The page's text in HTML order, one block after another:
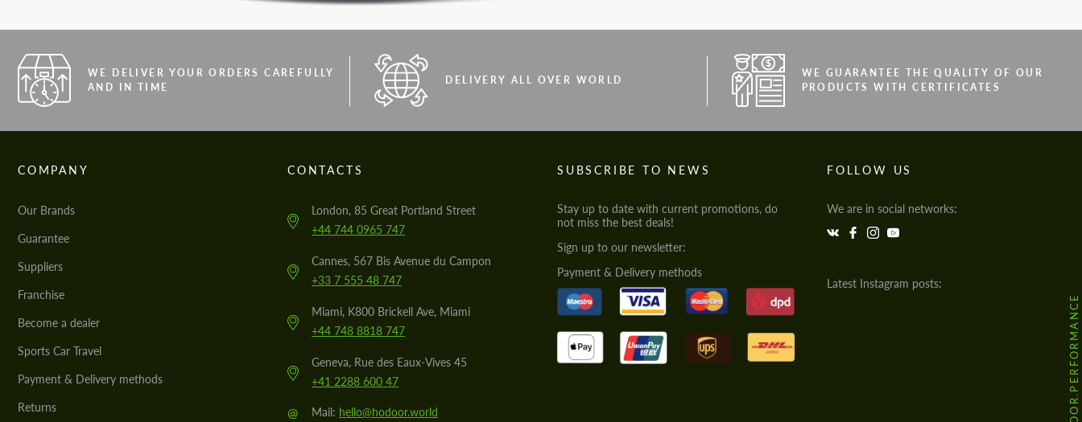
WE DELIVER YOUR ORDERS CAREFULLY
AND IN TIME
DELIVERY ALL OVER WORLD
WE GUARANTEE THE QUALITY OF OUR
PRODUCTS WITH CERTIFICATES
COMPANY
Our Brands
Guarantee
Suppliers
Franchise
Become a dealer
Sports Car Travel
Payment & Delivery methods
Returns
CONTACTS
London, 85 Great Portland Street
+44 744 0965 747
Cannes, 567 Bis Avenue du Campon
+33 7 555 48 747
Miami, K800 Brickell Ave, Miami
+44 748 8818 747
Geneva, Rue des Eaux-Vives 45
+41 2288 600 47
@ Mail: hello@hodoor.world
SUBSCRIBE TO NEWS
Stay up to date with current promotions, do
not miss the best deals!
Sign up to our newsletter:
Payment & Delivery methods
FOLLOW US
We are in social networks:
Latest Instagram posts:
@HODOOR.PERFORMANCE